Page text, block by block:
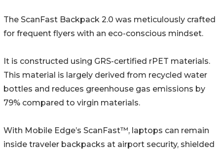
The ScanFast Backpack 2.0 was meticulously crafted
for frequent flyers with an eco-conscious mindset.
It is constructed using GRS-certified rPET materials.
This material is largely derived from recycled water
bottles and reduces greenhouse gas emissions by
79% compared to virgin materials.
With Mobile Edge’s ScanFast™, laptops can remain
inside traveler backpacks at airport security, shielded